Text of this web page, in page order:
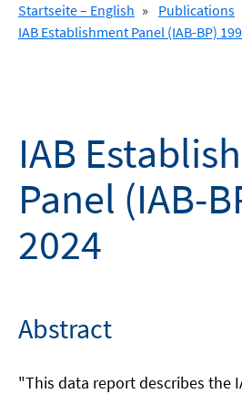
Startseite – English » Publications
IAB Establishment Panel (IAB-BP)
IAB
Panel (IAB-
2024
Abstract
"This data report describes the